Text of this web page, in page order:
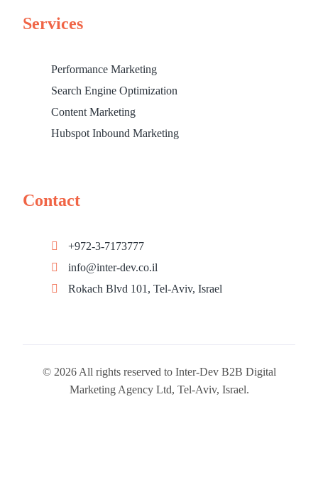
Services
Performance Marketing
Search Engine Optimization
Content Marketing
Hubspot Inbound Marketing
Contact
+972-3-7173777
info@inter-dev.co.il
Rokach Blvd 101, Tel-Aviv, Israel
© 2026 All rights reserved to Inter-Dev B2B Digital
Marketing Agency Ltd, Tel-Aviv, Israel.